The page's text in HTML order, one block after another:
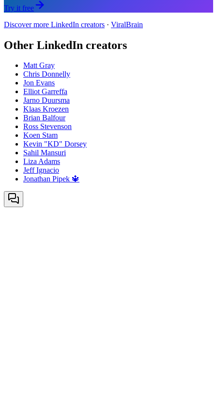
Try it free
Discover more LinkedIn creators · ViralBrain
Other LinkedIn creators
Matt Gray
Chris Donnelly
Jon Evans
Elliot Garreffa
Jarno Duursma
Klaas Kroezen
Brian Balfour
Ross Stevenson
Koen Stam
Kevin "KD" Dorsey
Sahil Mansuri
Liza Adams
Jeff Ignacio
Jonathan Pipek 🔱